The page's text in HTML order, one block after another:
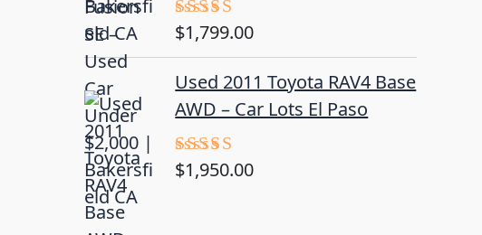
Rated
$1,799.00
Used 2011 Toyota RAV4 Base
AWD – Car Lots El Paso
Rated5.00
$1,950.00